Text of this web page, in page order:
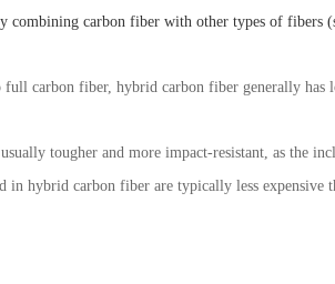
combining carbon fiber with other types of
full carbon fiber, hybrid carbon fiber generally has
tougher and more impact-resistant, as the
in hybrid carbon fiber are typically less